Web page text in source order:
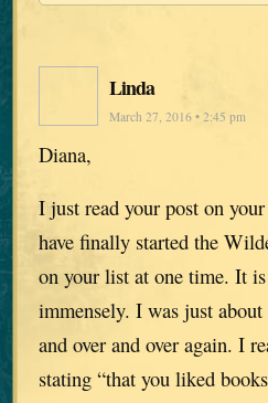
Linda
March 27, 2016 • 2:45 pm
Diana,
I just read your post on
have finally started the
on your list at one time. It
immensely. I was just
and over and over again. I
stating “that you liked